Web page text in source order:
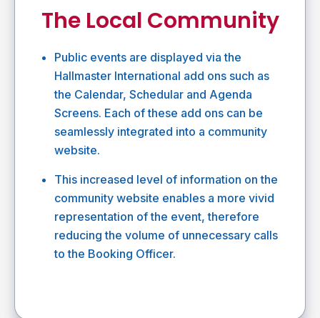
The Local Community
Public events are displayed via the
Hallmaster International add ons such as
the Calendar, Schedular and Agenda
Screens. Each of these add ons can be
seamlessly integrated into a community
website.
This increased level of information on the
community website enables a more vivid
representation of the event, therefore
reducing the volume of unnecessary calls
to the Booking Officer.